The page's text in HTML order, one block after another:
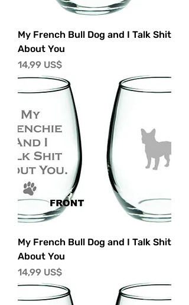
My French Bull Dog and I Talk Shit
About You
Precio
14,99 US$
My French Bull Dog and I Talk Shit
About You
Precio
14,99 US$